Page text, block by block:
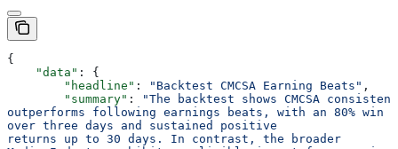
{
    "data"
: {
        "headline"
: "Backtest CMCSA Earning Beats" ,
        "summary"
:
"The backtest shows CMCSA
outperforms following earnings beats, with an 80% win
over three days and sustained positive
returns up to 30 days. In contrast, the broader